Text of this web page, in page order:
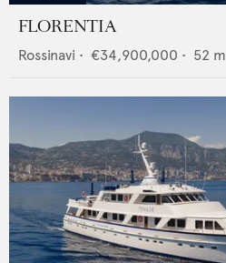
FLORENTIA
Rossinavi • €34,900,000 • 52